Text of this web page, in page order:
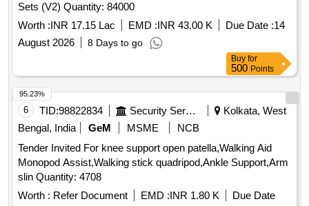
Sets (V2) Quantity: 84000
Worth :INR 17.15 Lac EMD :INR 43.00 K Due Date :14
August 2026
8 Days to go
Buy for
500 Points
6 TID:98822834 Security Services
Kolkata, West
Bengal, India
GeM MSME
NCB
Tender Invited For knee support open patella,Walking Aid
Monopod Assist,Walking stick quadripod,Ankle Support,Arm
slin Quantity: 4708
Worth : Refer Document EMD :INR 1.80 K
Due Date
95.23%